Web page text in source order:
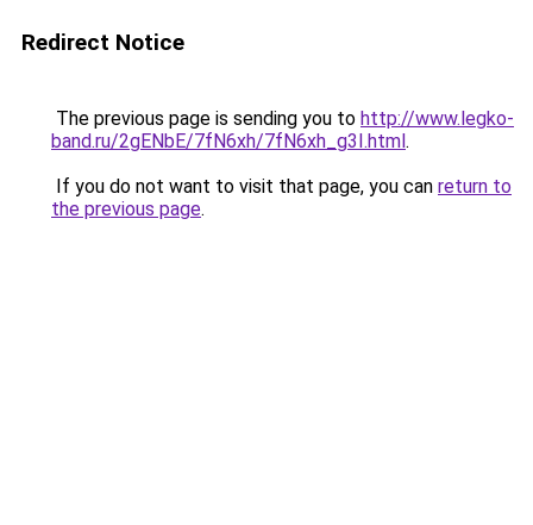
Redirect Notice
The previous page is sending you to http://www.legko-
band.ru/2gENbE/7fN6xh/7fN6xh_g3I.html.
If you do not want to visit that page, you can return to
the previous page.